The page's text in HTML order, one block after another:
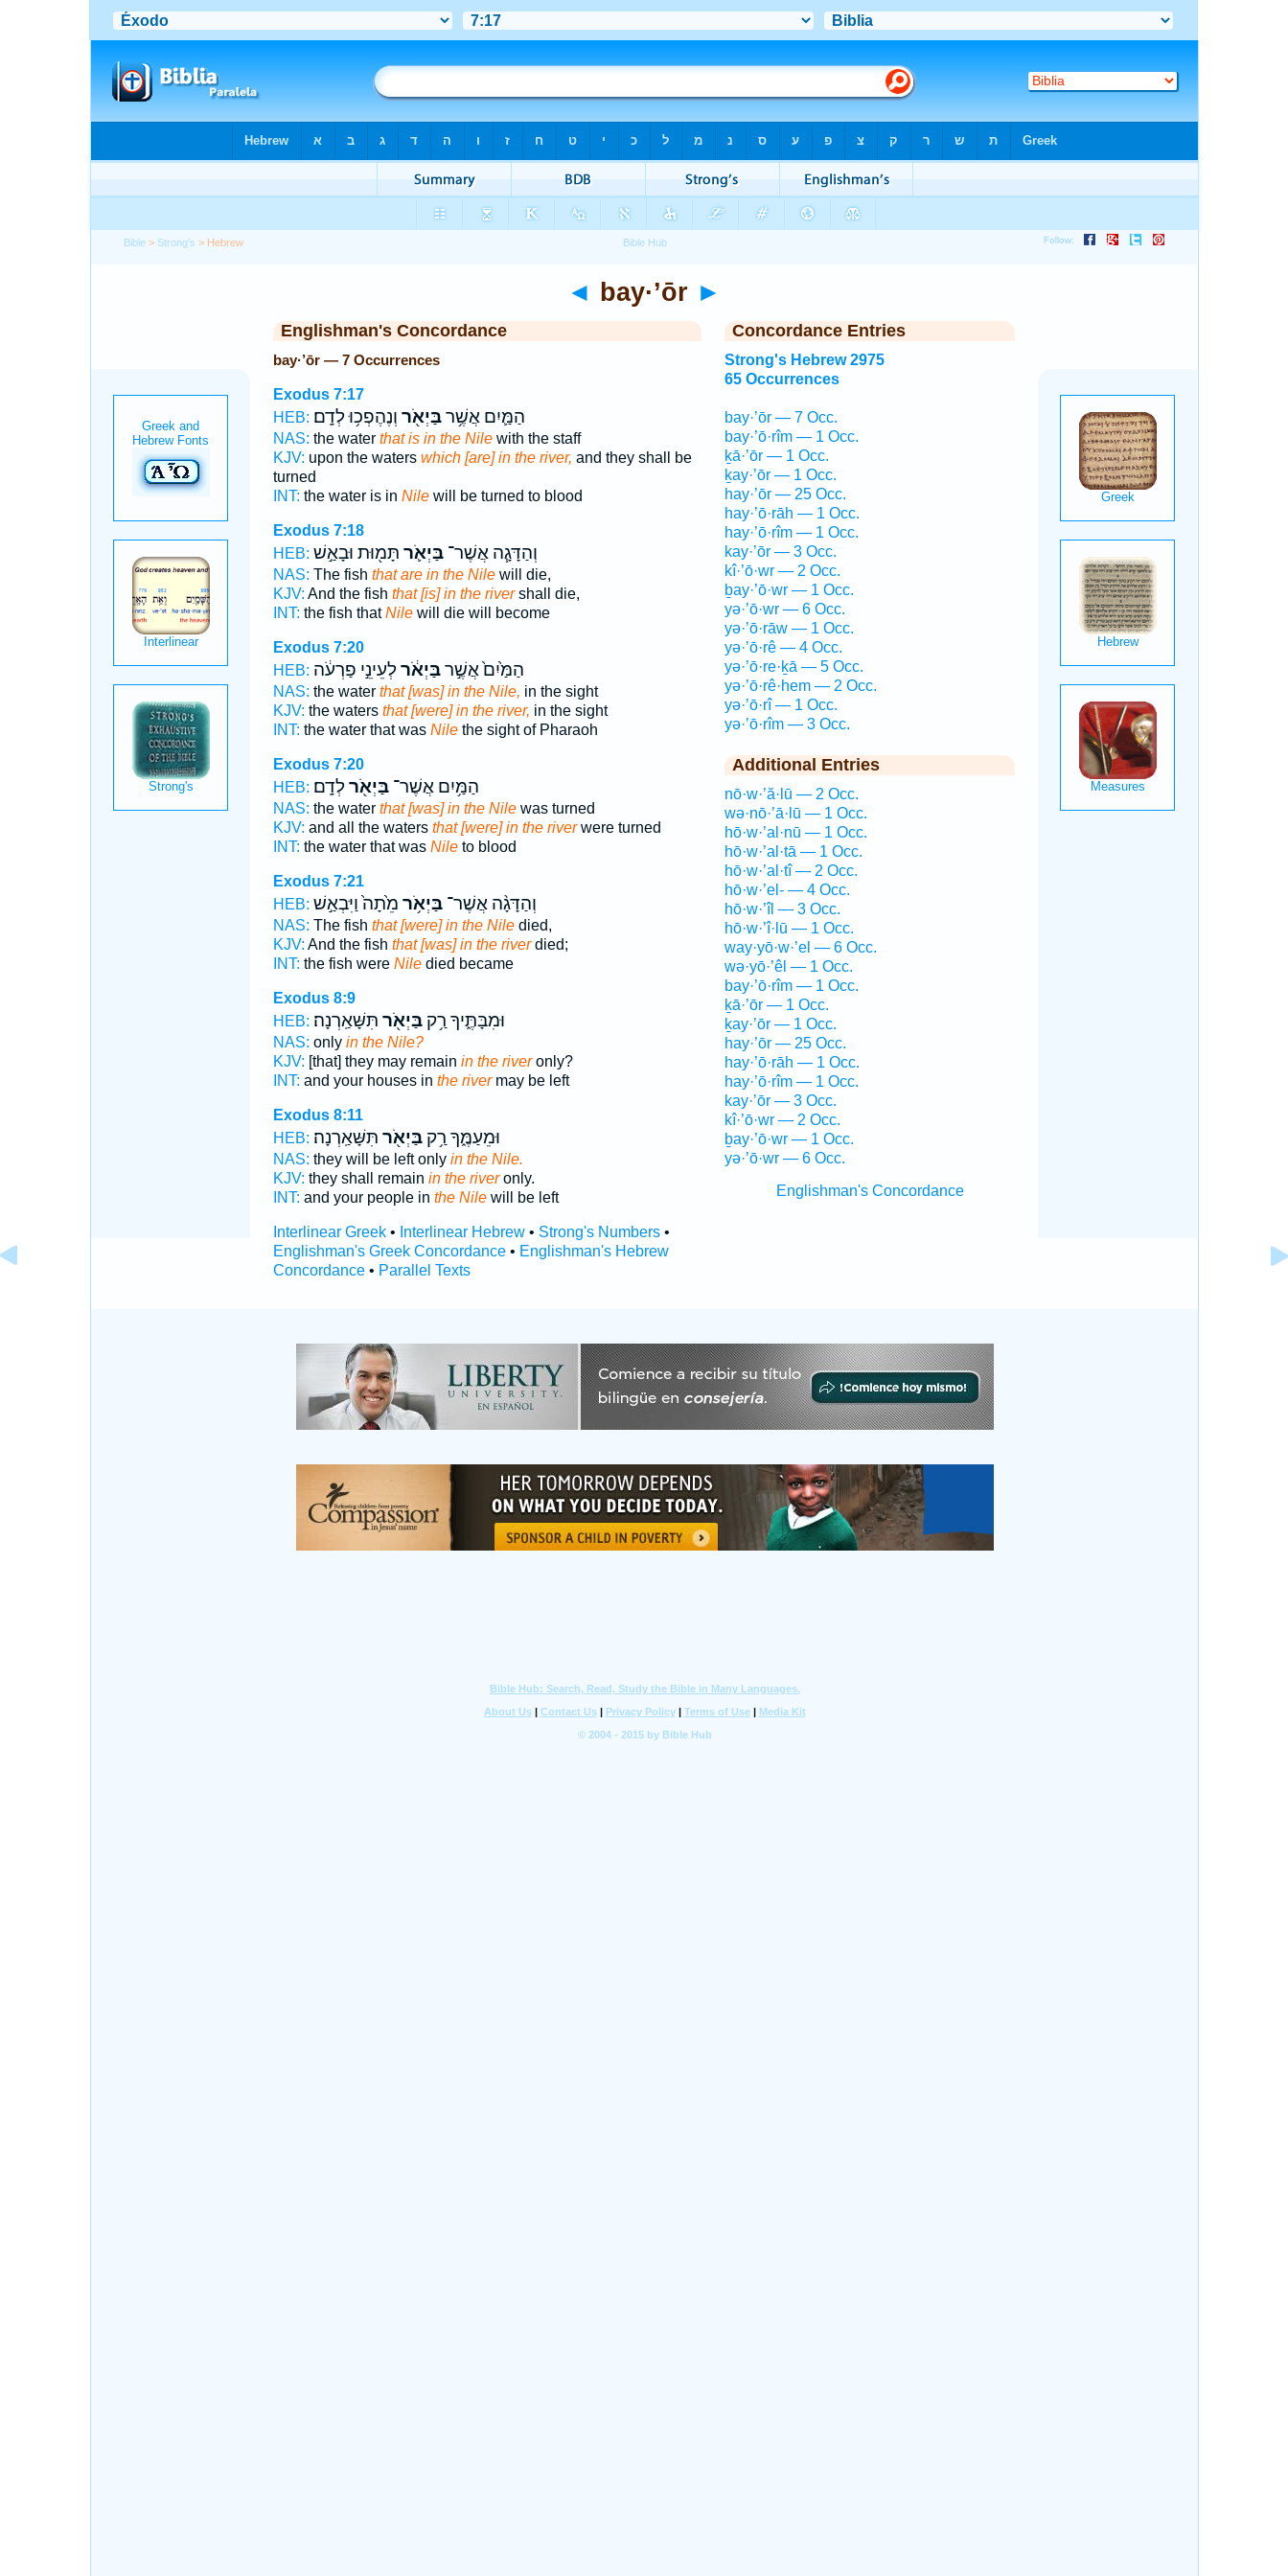
Bible > Strong's > Hebrew
◄ bay·’ōr ►
Englishman's Concordance
bay·’ōr — 7 Occurrences
Exodus 7:17
HEB:
הַמַּ֛יִם אֲשֶׁ֥רבַּיְאֹ֖ר וְנֶהֶפְכ֥וּ לְדָֽם׃
NAS: the water that is in the Nilewith the staff
KJV: upon the waters which [are] in the river, and they shall be
turned
INT: the water is in Nilewill be turned to blood
Exodus 7:18
HEB:
וְהַדָּגָ֧ה אֲשֶׁר־בַּיְאֹ֛ר תָּמ֖וּת וּבָאַ֣שׁ
NAS: The fish that are in the Nilewill die,
KJV: And the fish that [is] in the rivershall die,
INT: the fish thatNilewill die will become
Exodus 7:20
HEB:
הַמַּ֙יִם֙ אֲשֶׁ֣רבַּיְאֹ֔רלְעֵינֵ֣י פַרְעֹ֔ה
NAS: the water that [was] in the Nile, in the sight
KJV: the waters that [were] in the river, in the sight
INT: the water that was Nilethe sight of Pharaoh
Exodus 7:20
HEB:
הַמַּ֥יִם אֲשֶׁר־בַּיְאֹ֖רלְדָֽם׃
NAS: the water that [was] in the Nilewas turned
KJV: and all the waters that [were] in the riverwere turned
INT: the water that was Nileto blood
Exodus 7:21
HEB:
וְהַדָּגָ֨ה אֲשֶׁר־בַּיְאֹ֥ר מֵ֙תָה֙ וַיִּבְאַ֣שׁ
NAS: The fish that [were] in the Niledied,
KJV: And the fish that [was] in the riverdied;
INT: the fish were Niledied became
Exodus 8:9
HEB:
וּמִבָּתֶּ֑יךָ רַ֥קבַּיְאֹ֖ר תִּשָּׁאַֽרְנָה׃
NAS: only in the Nile?
KJV: [that] they may remain in the riveronly?
INT: and your houses in the rivermay be left
Exodus 8:11
HEB:
וּמֵעַמֶּ֑ךָ רַ֥קבַּיְאֹ֖ר תִּשָּׁאַֽרְנָה׃
NAS: they will be left only in the Nile.
KJV: they shall remain in the riveronly.
INT: and your people in the Nilewill be left
Interlinear Greek• Interlinear Hebrew• Strong's Numbers•
Englishman's Greek Concordance• Englishman's Hebrew
Concordance• Parallel Texts
Concordance Entries
Strong's Hebrew 2975
65 Occurrences
bay·’ōr — 7 Occ.
bay·’ō·rîm — 1 Occ.
ḵā·’ōr — 1 Occ.
ḵay·’ōr — 1 Occ.
hay·’ōr — 25 Occ.
hay·’ō·rāh — 1 Occ.
hay·’ō·rîm — 1 Occ.
kay·’ōr — 3 Occ.
kî·’ō·wr — 2 Occ.
ḇay·’ō·wr — 1 Occ.
yə·’ō·wr — 6 Occ.
yə·’ō·rāw — 1 Occ.
yə·’ō·rê — 4 Occ.
yə·’ō·re·ḵā — 5 Occ.
yə·’ō·rê·hem — 2 Occ.
yə·’ō·rî — 1 Occ.
yə·’ō·rîm — 3 Occ.
Additional Entries
nō·w·’ă·lū — 2 Occ.
wə·nō·’ā·lū — 1 Occ.
hō·w·’al·nū — 1 Occ.
hō·w·’al·tā — 1 Occ.
hō·w·’al·tî — 2 Occ.
hō·w·’el- — 4 Occ.
hō·w·’îl — 3 Occ.
hō·w·’î·lū — 1 Occ.
way·yō·w·’el — 6 Occ.
wə·yō·’êl — 1 Occ.
bay·’ō·rîm — 1 Occ.
ḵā·’ōr — 1 Occ.
ḵay·’ōr — 1 Occ.
hay·’ōr — 25 Occ.
hay·’ō·rāh — 1 Occ.
hay·’ō·rîm — 1 Occ.
kay·’ōr — 3 Occ.
kî·’ō·wr — 2 Occ.
ḇay·’ō·wr — 1 Occ.
yə·’ō·wr — 6 Occ.
Englishman's Concordance